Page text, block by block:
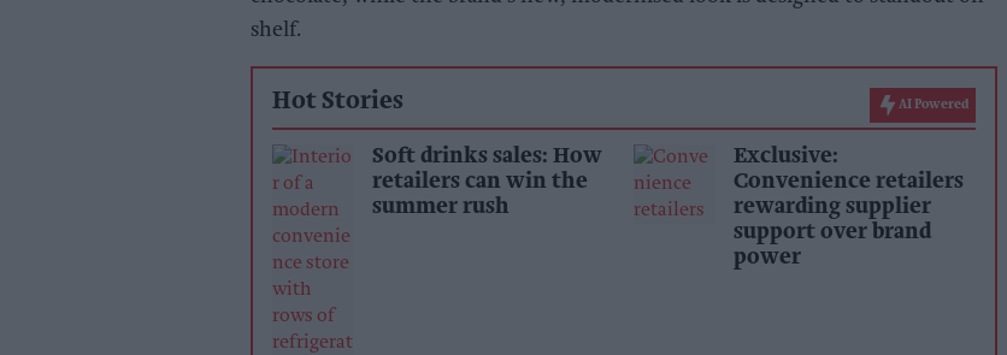
shelf.
Hot Stories AI Powered
Soft drinks sales: How
retailers can win the
summer rush
Exclusive:
Convenience retailers
rewarding supplier
support over brand
power